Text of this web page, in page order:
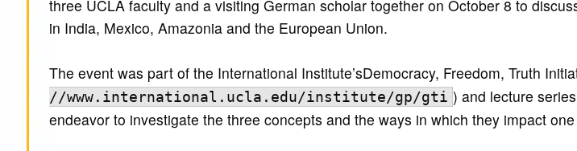
three UCLA faculty and a visiting German scholar together on October 8 to
in India, Mexico, Amazonia and the European Union.
The event was part of the International Institute’sDemocracy, Freedom, Truth
//www.international.ucla.edu/institute/gp/gti ) and lecture
endeavor to investigate the three concepts and the ways in which they impact